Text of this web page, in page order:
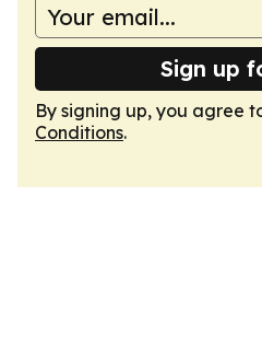
Sign up
By signing up, you agree
Conditions.